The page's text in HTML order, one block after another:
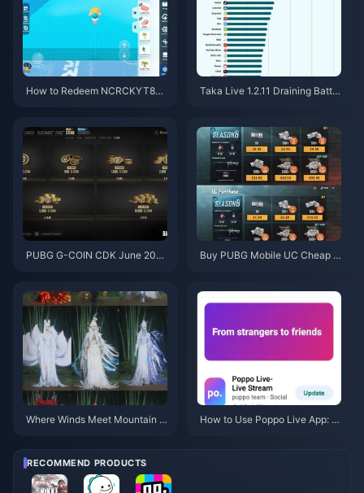
How to Redeem NCRCKYT8EF
Taka Live 1.2.11 Draining Batter
PUBG G-COIN CDK June 202
Buy PUBG Mobile UC Cheap f
ks & Safe Top-Up
Where Winds Meet Mountain A
How to Use Poppo Live App: C
RECOMMEND PRODUCTS